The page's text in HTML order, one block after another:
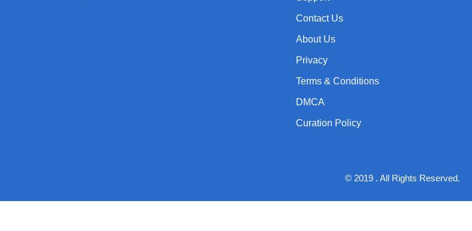
Contact Us
About Us
Privacy
Terms & Conditions
DMCA
Curation Policy
© 2019 . All Rights Reserved.